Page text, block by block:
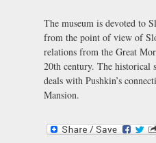
The museum is devoted to
from the point of view of
relations from the Great
20th century. The historical
deals with Pushkin’s
Mansion.